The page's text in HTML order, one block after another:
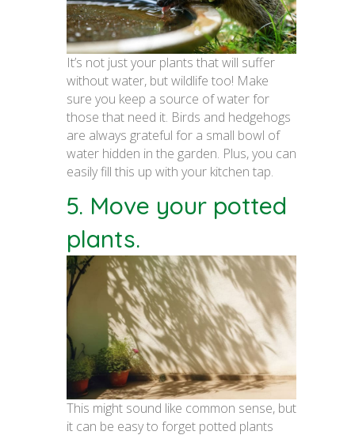
It’s not just your plants that will suffer
without water, but wildlife too! Make
sure you keep a source of water for
those that need it. Birds and hedgehogs
are always grateful for a small bowl of
water hidden in the garden. Plus, you can
easily fill this up with your kitchen tap.
5. Move your potted
plants.
This might sound like common sense, but
it can be easy to forget potted plants